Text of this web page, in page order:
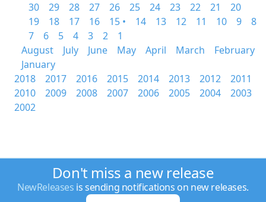
30
29 28 27 26 25 24 23 22 21
20
19
18 17 16 15 • 14 13 12 11 10 9
8
7
6 5 4 3 2
1
August
July June May April March
February
January
2018
2017 2016 2015 2014 2013 2012
2011
2010
2009 2008 2007 2006 2005 2004
2003
2002
Don't miss a new release
NewReleases is sending notifications on new releases.